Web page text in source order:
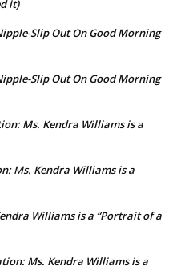
it)
Slip Out On Good Morning
Slip Out On Good Morning
Ms. Kendra Williams is a
Ms. Kendra Williams is a
Williams is a “Portrait of a
Ms. Kendra Williams is a